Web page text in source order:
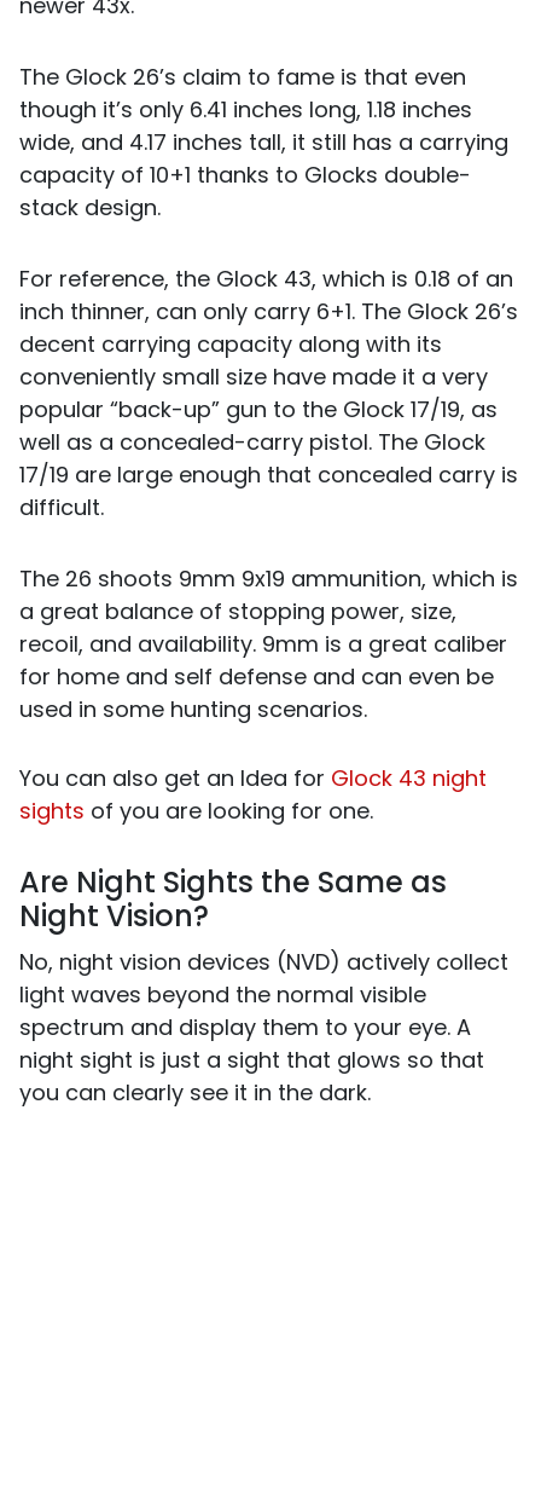
The Glock 26’s claim to fame is that even
though it’s only 6.41 inches long, 1.18 inches
wide, and 4.17 inches tall, it still has a carrying
capacity of 10+1 thanks to Glocks double-
stack design.
For reference, the Glock 43, which is 0.18 of an
inch thinner, can only carry 6+1. The Glock 26’s
decent carrying capacity along with its
conveniently small size have made it a very
popular “back-up” gun to the Glock 17/19, as
well as a concealed-carry pistol. The Glock
17/19 are large enough that concealed carry is
difficult.
The 26 shoots 9mm 9x19 ammunition, which is
a great balance of stopping power, size,
recoil, and availability. 9mm is a great caliber
for home and self defense and can even be
used in some hunting scenarios.
You can also get an Idea for Glock 43 night
sights of you are looking for one.
Are Night Sights the Same as
Night Vision?
No, night vision devices (NVD) actively collect
light waves beyond the normal visible
spectrum and display them to your eye. A
night sight is just a sight that glows so that
you can clearly see it in the dark.